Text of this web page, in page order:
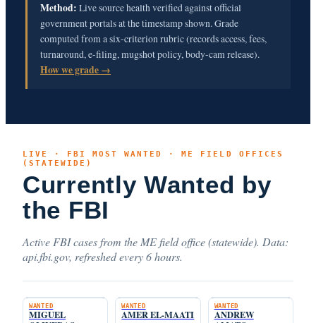
Method: Live source health verified against official
government portals at the timestamp shown. Grade
computed from a six-criterion rubric (records access, fees,
turnaround, e-filing, mugshot policy, body-cam release).
How we grade →
LIVE · FBI MOST WANTED · ME FIELD OFFICES
(STATEWIDE)
Currently Wanted by
the FBI
Active FBI cases from the ME field office (statewide). Data:
api.fbi.gov, refreshed every 6 hours.
WANTED
MIGUEL
WANTED
AMER EL-MAATI
WANTED
ANDREW